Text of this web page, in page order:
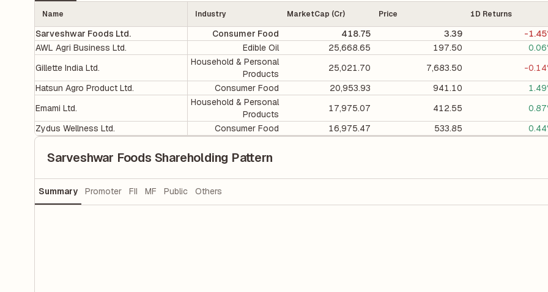
Name Industry MarketCap (Cr) Price 1D Returns
Sarveshwar Foods Ltd. Consumer Food 418.75 3.39 -
AWL Agri Business Ltd.
Edible Oil 25,668.65 197.50
Gillette India Ltd.
Household & Personal
Products
25,021.70 7,683.50 -
Hatsun Agro Product Ltd.
Consumer Food 20,953.93 941.10
Emami Ltd.
Household & Personal
Products
17,975.07 412.55
Zydus Wellness Ltd.
Consumer Food 16,975.47 533.85
Sarveshwar Foods Shareholding Pattern
Summary Promoter FII MF Public Others